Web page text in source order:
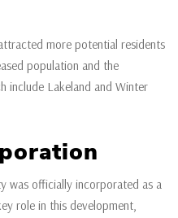
more potential residents
population and the
include Lakeland and Winter
was officially incorporated as a
role in this development,